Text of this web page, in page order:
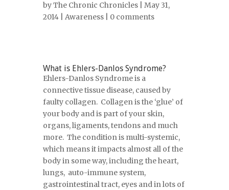
byThe Chronic Chronicles | May 31,
2014 | Awareness 0 comments
What is Ehlers-Danlos Syndrome?
Ehlers-Danlos Syndrome is a
connective tissue disease, caused by
faulty collagen. Collagen is the ‘glue’ of
your body and is part of your skin,
organs, ligaments, tendons and much
more. The condition is multi-systemic,
which means it impacts almost all of the
body in some way, including the heart,
lungs, auto-immune system,
gastrointestinal tract, eyes and in lots of